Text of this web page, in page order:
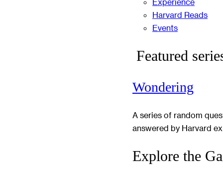
Experience
Harvard Reads
Events
Featured
Wondering
A series of random
answered by Harvard
Explore the